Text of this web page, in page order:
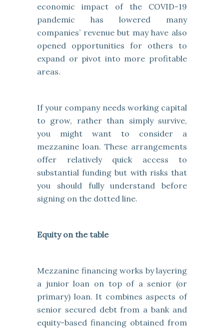
economic impact of the COVID-19
pandemic has lowered many
companies’ revenue but may have also
opened opportunities for others to
expand or pivot into more profitable
areas.
If your company needs working capital
to grow, rather than simply survive,
you might want to consider a
mezzanine loan. These arrangements
offer relatively quick access to
substantial funding but with risks that
you should fully understand before
signing on the dotted line.
Equity on the table
Mezzanine financing works by layering
a junior loan on top of a senior (or
primary) loan. It combines aspects of
senior secured debt from a bank and
equity-based financing obtained from